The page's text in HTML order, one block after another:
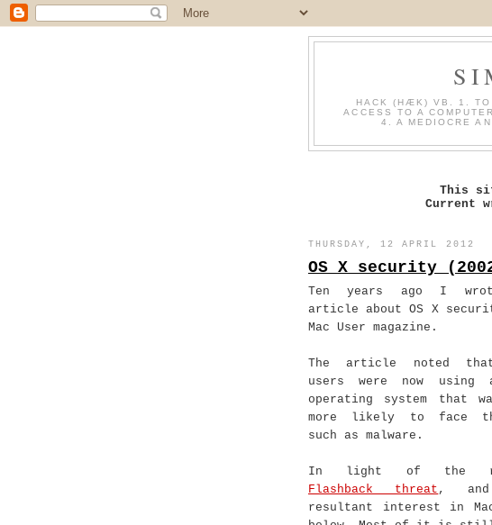
HACK (HÆK) VB. 1. TO
ACCESS TO A
4. A MEDIOCRE
This
Current
THURSDAY, 12 APRIL 2012
OS X security
Ten years ago I
article about OS X
Mac User magazine.
The article noted
users were now using
operating system that
more likely to face
such as malware.
In light of the
Flashback threat ,
resultant interest in